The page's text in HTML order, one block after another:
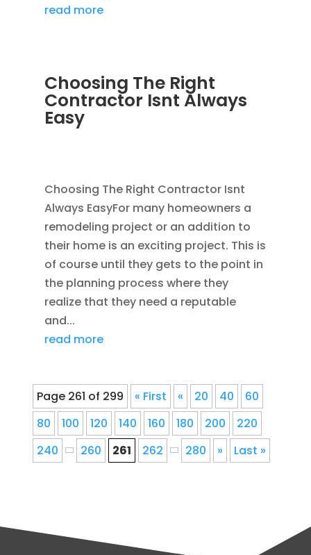
read more
Choosing The Right
Contractor Isnt Always
Easy
Choosing The Right Contractor Isnt
Always EasyFor many homeowners a
remodeling project or an addition to
their home is an exciting project. This is
of course until they gets to the point in
the planning process where they
realize that they need a reputable
and...
read more
Page 261 of 299 « First « 20 40
60
80
100 120 140 160 180 200
220
240
260 261 262 280 » Last »